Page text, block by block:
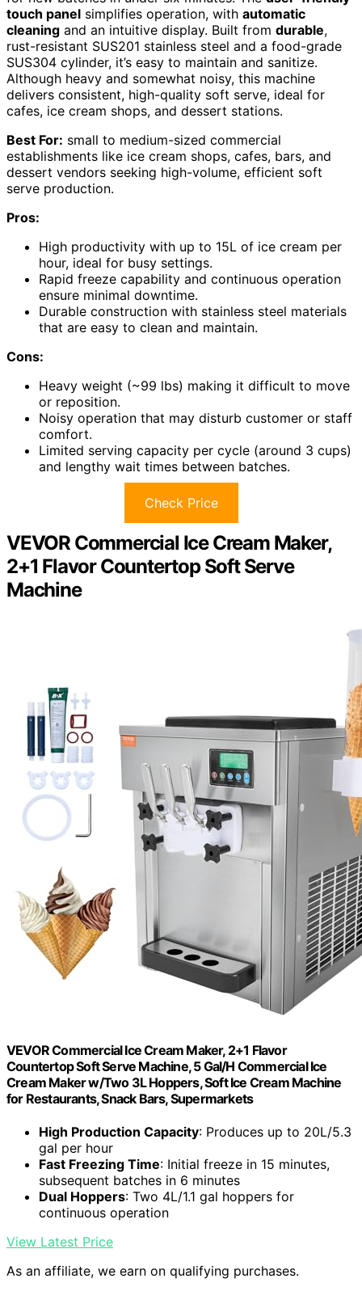
touch panel simplifies operation, with automatic
cleaning and an intuitive display. Built from durable,
rust-resistant SUS201 stainless steel and a food-grade
SUS304 cylinder, it’s easy to maintain and sanitize.
Although heavy and somewhat noisy, this machine
delivers consistent, high-quality soft serve, ideal for
cafes, ice cream shops, and dessert stations.
Best For: small to medium-sized commercial
establishments like ice cream shops, cafes, bars, and
dessert vendors seeking high-volume, efficient soft
serve production.
Pros:
High productivity with up to 15L of ice cream per
hour, ideal for busy settings.
Rapid freeze capability and continuous operation
ensure minimal downtime.
Durable construction with stainless steel materials
that are easy to clean and maintain.
Cons:
Heavy weight (~99 lbs) making it difficult to move
or reposition.
Noisy operation that may disturb customer or staff
comfort.
Limited serving capacity per cycle (around 3 cups)
and lengthy wait times between batches.
Check Price
VEVOR Commercial Ice Cream Maker,
2+1 Flavor Countertop Soft Serve
Machine
VEVOR Commercial Ice Cream Maker, 2+1 Flavor
Countertop Soft Serve Machine, 5 Gal/H Commercial Ice
Cream Maker w/Two 3L Hoppers, Soft Ice Cream Machine
for Restaurants, Snack Bars, Supermarkets
High Production Capacity: Produces up to 20L/5.3
gal per hour
Fast Freezing Time: Initial freeze in 15 minutes,
subsequent batches in 6 minutes
Dual Hoppers: Two 4L/1.1 gal hoppers for
continuous operation
View Latest Price
As an affiliate, we earn on qualifying purchases.